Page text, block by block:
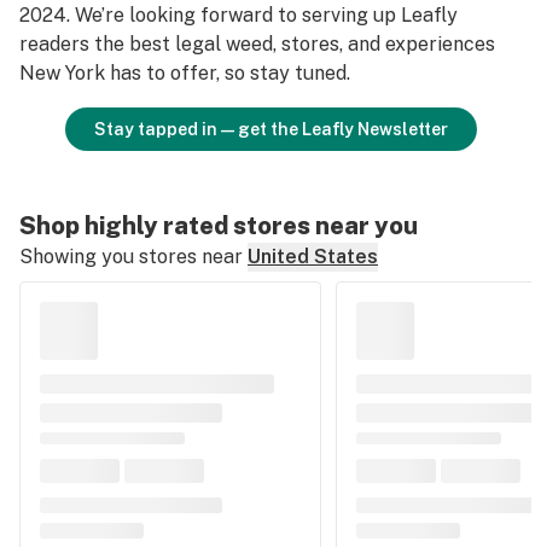
2024. We’re looking forward to serving up Leafly
readers the best legal weed, stores, and experiences
New York has to offer, so stay tuned.
Stay tapped in—get the Leafly Newsletter
Shop highly rated stores near you
Showing you stores near United States